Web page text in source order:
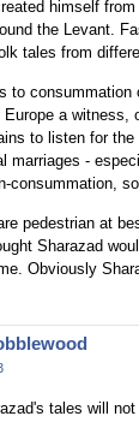
himself
the Levant.
tales from
to consummation
a witness,
to listen for
marriages -
consummation,
pedestrian at
Sharazad
Obviously
tales will